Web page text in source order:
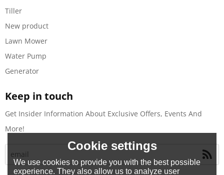
Tiller
New product
Lawn Mower
Water Pump
Generator
Keep in touch
Get Insider Information About Exclusive Offers, Events And
More!
Cookie settings
We use cookies to provide you with the best possible
experience. They also allow us to analyze user